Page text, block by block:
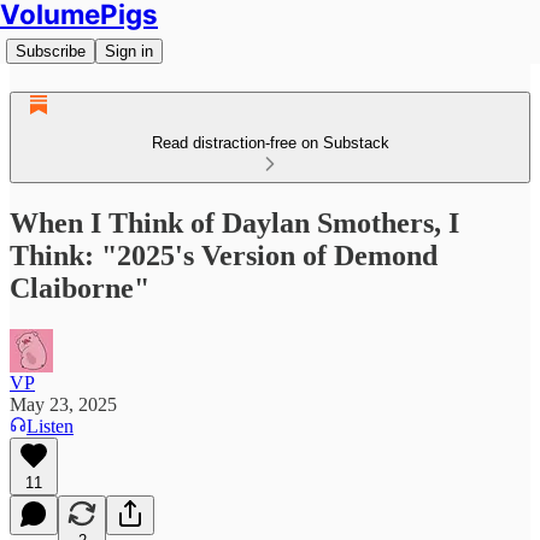
VolumePigs
Subscribe Sign in
Read distraction-free on Substack
When I Think of Daylan Smothers, I
Think: "2025's Version of Demond
Claiborne"
VP
May 23, 2025
Listen
11